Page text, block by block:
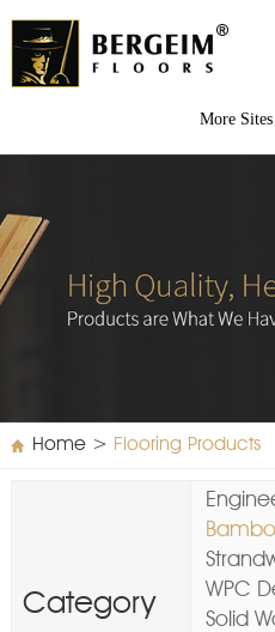
More Sites
Home> Flooring Products
Category
WPC
Solid